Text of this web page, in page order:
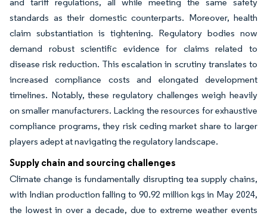
standards as their domestic counterparts. Moreover, health
claim substantiation is tightening. Regulatory bodies now
demand robust scientific evidence for claims related to
disease risk reduction. This escalation in scrutiny translates to
increased compliance costs and elongated development
timelines. Notably, these regulatory challenges weigh heavily
on smaller manufacturers. Lacking the resources for exhaustive
compliance programs, they risk ceding market share to larger
players adept at navigating the regulatory landscape.
Supply chain and sourcing challenges
Climate change is fundamentally disrupting tea supply chains,
with Indian production falling to 90.92 million kgs in May 2024,
the lowest in over a decade, due to extreme weather events